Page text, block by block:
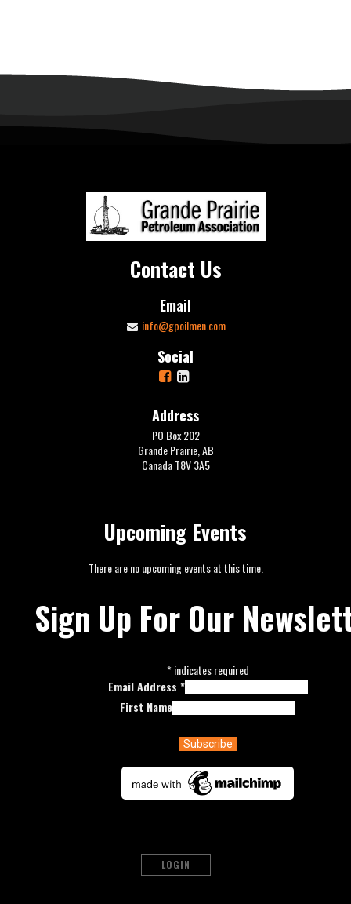
Contact Us
Email
info@gpoilmen.com
Social
Address
PO Box 202
Grande Prairie, AB
Canada T8V 3A5
Upcoming Events
There are no upcoming events at this time.
Sign Up For Our
*indicates required
Email Address *
First Name
LOGIN